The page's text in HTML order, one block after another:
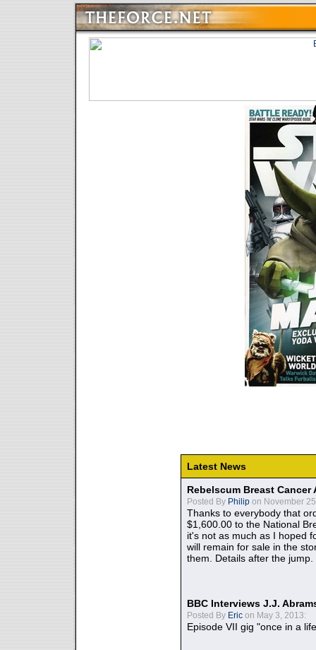
Latest News
Rebelscum Breast
Posted By Philip on November
Thanks to everybody that
$1,600.00 to the National
it's not as much as I hoped
will remain for sale in the
them. Details after the jump.
BBC Interviews J.J.
Posted By Eric on May 3, 2013:
Episode VII gig "once in a